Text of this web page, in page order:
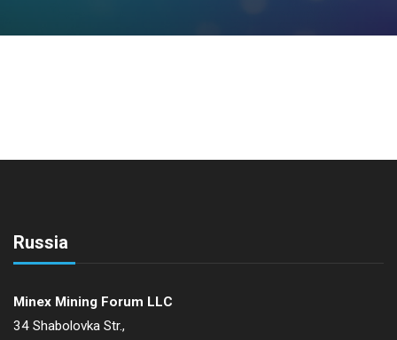
Russia
Minex Mining Forum LLC
34 Shabolovka Str.,